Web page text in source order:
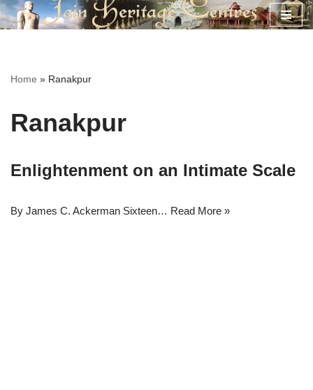
Home » Ranakpur
Ranakpur
Enlightenment on an Intimate Scale
By James C. Ackerman Sixteen… Read More »